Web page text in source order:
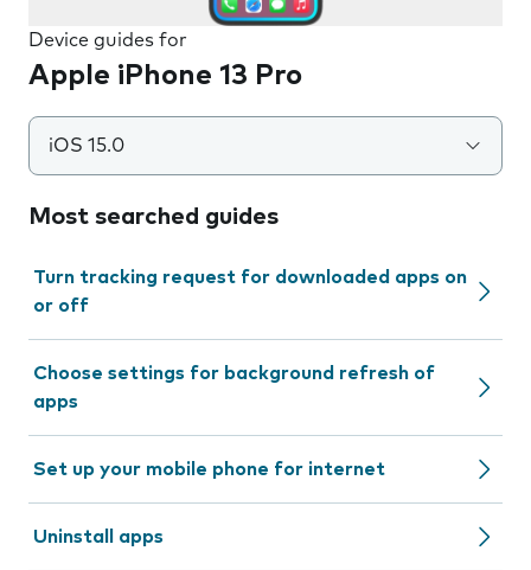
Device guides for
Apple iPhone 13 Pro
iOS 15.0
Most searched guides
Turn tracking request for downloaded apps on
or off
Choose settings for background refresh of
apps
Set up your mobile phone for internet
Uninstall apps